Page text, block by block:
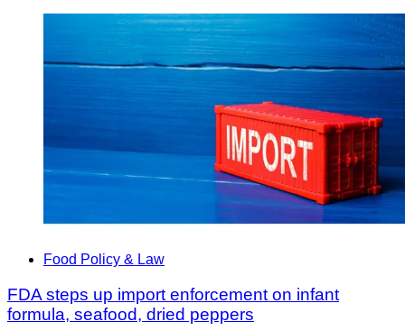
Food Policy & Law
FDA steps up import enforcement on infant
formula, seafood, dried peppers